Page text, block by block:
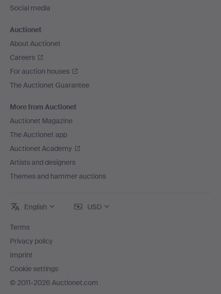
Social media
Auctionet
About Auctionet
Careers
For auction houses
The Auctionet Guarantee
More from Auctionet
Auctionet Magazine
The Auctionet app
Auctionet Academy
Artists and designers
Themes and hammer auctions
English USD
Terms
Privacy policy
Imprint
Cookie settings
© 2011-2026 Auctionet.com